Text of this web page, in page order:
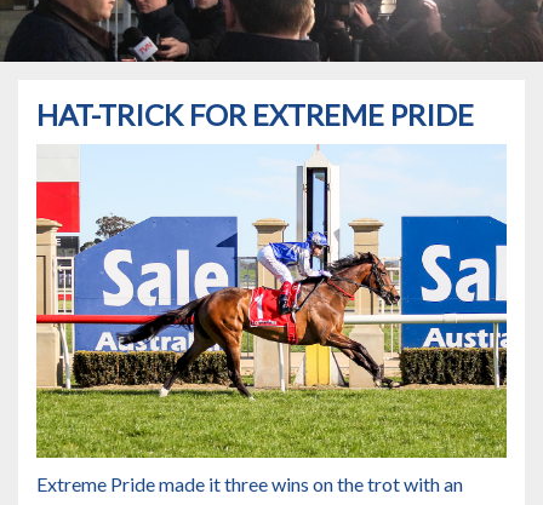
HAT-TRICK FOR EXTREME PRIDE
Extreme Pride made it three wins on the trot with an